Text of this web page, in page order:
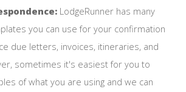
LodgeRunner has many
you can use for your confirmation
due letters, invoices, itineraries, and
sometimes it's easiest for you to
of what you are using and we can